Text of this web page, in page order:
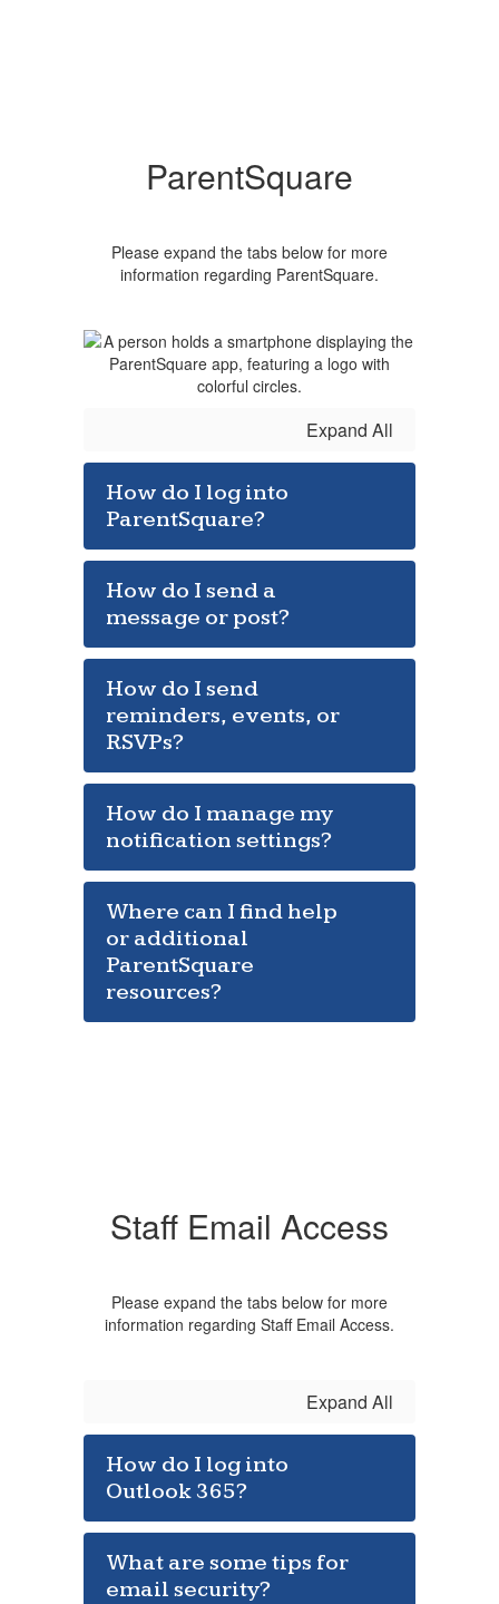
ParentSquare
Please expand the tabs below for more
information regarding ParentSquare.
Expand All
How do I log into
ParentSquare?
How do I send a
message or post?
How do I send
reminders, events, or
RSVPs?
How do I manage my
notification settings?
Where can I find help
or additional
ParentSquare
resources?
Staff Email Access
Please expand the tabs below for more
information regarding Staff Email Access.
Expand All
How do I log into
Outlook 365?
What are some tips for
email security?